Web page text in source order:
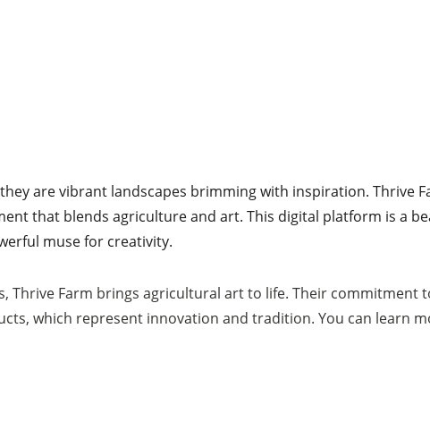
are vibrant landscapes brimming with inspiration. Thrive
that blends agriculture and art. This digital platform is a
muse for creativity.
Farm brings agricultural art to life. Their commitment
which represent innovation and tradition. You can learn